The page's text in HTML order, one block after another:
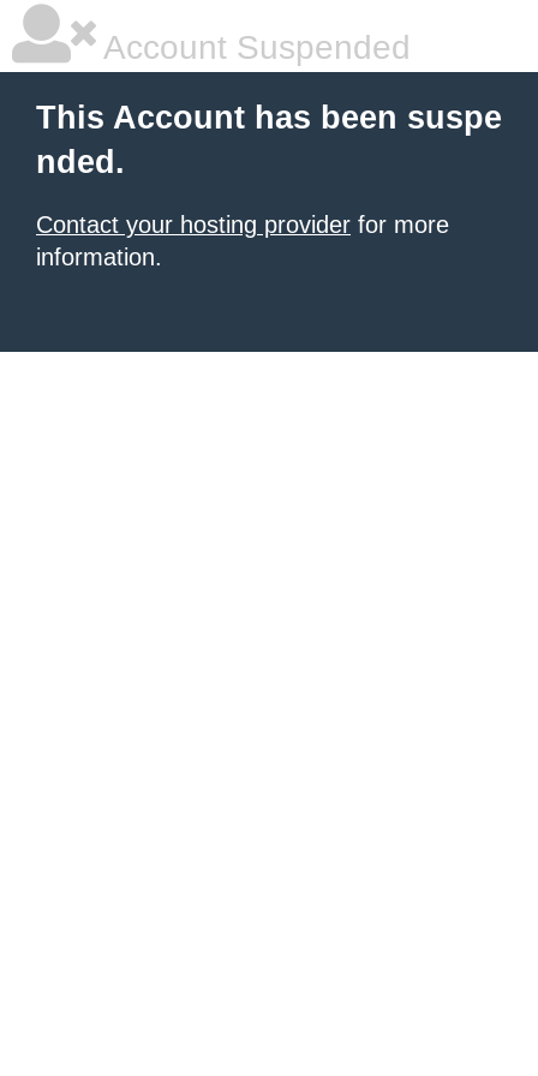
Account Suspended
This Account has been suspe
nded.
Contact your hosting provider for more
information.